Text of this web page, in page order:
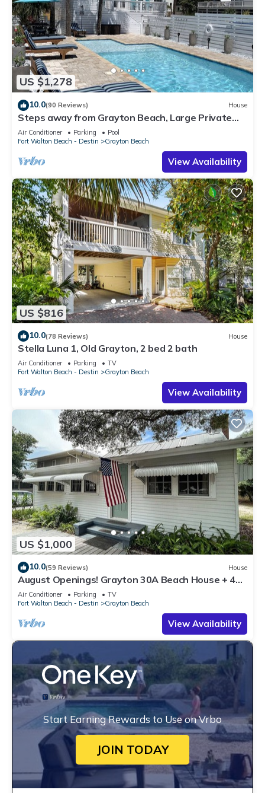
US $1,278
10.0(90 Reviews) House
Steps away from Grayton Beach, Large Private
Saltwater Pool, 4 Bedrooms, 4 Baths
Air Conditioner Parking
Pool
Fort Walton Beach - Destin
Grayton Beach
View Availability
US $816
10.0(78 Reviews) House
Stella Luna 1, Old Grayton, 2 bed 2 bath
Air Conditioner Parking
TV
Fort Walton Beach - Destin
Grayton Beach
View Availability
US $1,000
10.0(59 Reviews) House
August Openings! Grayton 30A Beach House + 4
Bikes
Air Conditioner Parking
TV
Fort Walton Beach - Destin
Grayton Beach
View Availability
Start Earning Rewards to Use on Vrbo
JOIN TODAY